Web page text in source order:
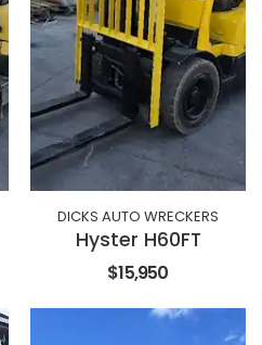
DICKS AUTO WRECKERS
Hyster H60FT
$15,950